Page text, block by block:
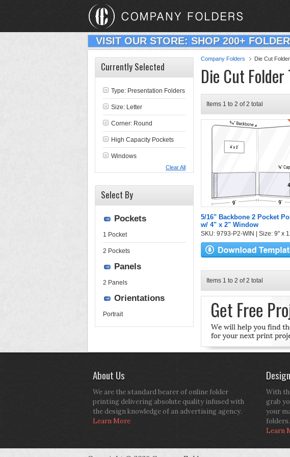
VISIT OUR STORE: SHOP 200+
Company Folders Die Cut
Die Cut Folder
Items 1 to 2 of 2 total
5/16" Backbone 2 Pocket
w/ 4" x 2" Window
SKU: 9793-P2-WIN | Size: 9" x
Items 1 to 2 of 2 total
Currently Selected
Type: Presentation Folders
Size: Letter
Corner: Round
High Capacity Pockets
Windows
Clear All
Select By
Pockets
1 Pocket
2 Pockets
Panels
2 Panels
Orientations
Portrait
About Us
We are the standard bearer of online folder
printing delivering absolute quality infused with
the design knowledge of an advertising agency.
Learn More
With
grab
your
folders.
Learn